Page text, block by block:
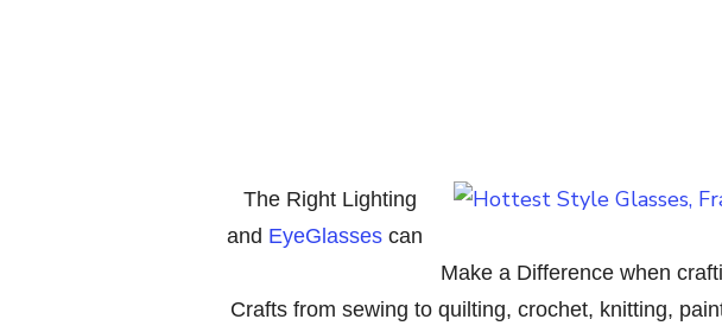
The Right Lighting
and EyeGlassescan
Make a Difference when
Crafts from sewing to quilting, crochet, knitting,